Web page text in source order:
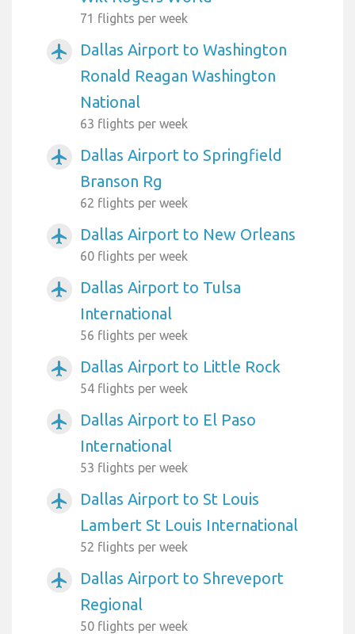
71 flights per week
airplanemode_active
Dallas Airport to Washington
Ronald Reagan Washington
National
63 flights per week
airplanemode_active
Dallas Airport to Springfield
Branson Rg
62 flights per week
airplanemode_active Dallas Airport to New Orleans
60 flights per week
airplanemode_active
Dallas Airport to Tulsa
International
56 flights per week
airplanemode_active Dallas Airport to Little Rock
54 flights per week
airplanemode_active
Dallas Airport to El Paso
International
53 flights per week
airplanemode_active
Dallas Airport to St Louis
Lambert St Louis International
52 flights per week
airplanemode_active
Dallas Airport to Shreveport
Regional
50 flights per week